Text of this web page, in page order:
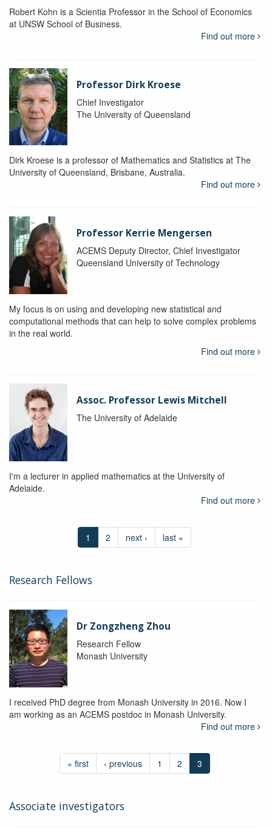
Robert Kohn is a Scientia Professor in the School of Economics
at UNSW School of Business.
Find out more
Professor Dirk Kroese
Chief Investigator
The University of Queensland
Dirk Kroese is a professor of Mathematics and Statistics at The
University of Queensland, Brisbane, Australia.
Find out more
Professor Kerrie Mengersen
ACEMS Deputy Director, Chief Investigator
Queensland University of Technology
My focus is on using and developing new statistical and
computational methods that can help to solve complex problems
in the real world.
Find out more
Assoc. Professor Lewis Mitchell
The University of Adelaide
I'm a lecturer in applied mathematics at the University of
Adelaide.
Find out more
1 2 next › last »
Research Fellows
Dr Zongzheng Zhou
Research Fellow
Monash University
I received PhD degree from Monash University in 2016. Now I
am working as an ACEMS postdoc in Monash University.
Find out more
« first ‹ previous 1 2 3
Associate investigators